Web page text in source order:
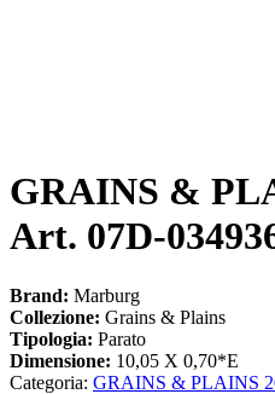
GRAINS &
Art. 07D-
Brand: Marburg
Collezione: Grains & Plains
Tipologia: Parato
Dimensione: 10,05 X 0,70*E
Categoria: GRAINS & PLAINS